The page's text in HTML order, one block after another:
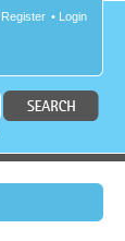
• Login
Register